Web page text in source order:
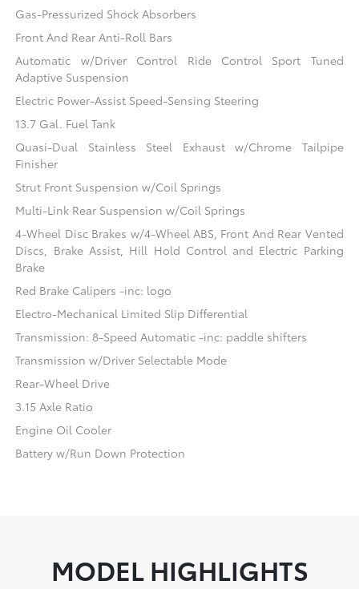
Gas-Pressurized Shock Absorbers
Front And Rear Anti-Roll Bars
Automatic w/Driver Control Ride Control Sport Tuned
Adaptive Suspension
Electric Power-Assist Speed-Sensing Steering
13.7 Gal. Fuel Tank
Quasi-Dual Stainless Steel Exhaust w/Chrome Tailpipe
Finisher
Strut Front Suspension w/Coil Springs
Multi-Link Rear Suspension w/Coil Springs
4-Wheel Disc Brakes w/4-Wheel ABS, Front And Rear Vented
Discs, Brake Assist, Hill Hold Control and Electric Parking
Brake
Red Brake Calipers -inc: logo
Electro-Mechanical Limited Slip Differential
Transmission: 8-Speed Automatic -inc: paddle shifters
Transmission w/Driver Selectable Mode
Rear-Wheel Drive
3.15 Axle Ratio
Engine Oil Cooler
Battery w/Run Down Protection
MODEL HIGHLIGHTS